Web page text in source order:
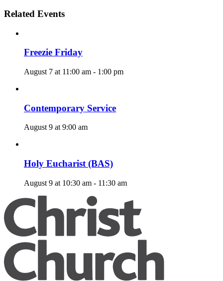
Related Events
Freezie Friday
August 7 at 11:00 am - 1:00 pm
Contemporary Service
August 9 at 9:00 am
Holy Eucharist (BAS)
August 9 at 10:30 am - 11:30 am